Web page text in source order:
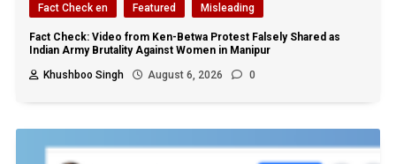
Fact Check en Featured Misleading
Fact Check: Video from Ken-Betwa Protest Falsely Shared as
Indian Army Brutality Against Women in Manipur
Khushboo Singh
August 6, 2026 0